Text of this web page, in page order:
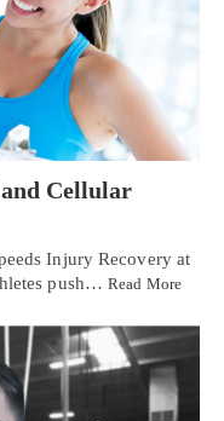
Cellular
Injury Recovery at
push…Read More